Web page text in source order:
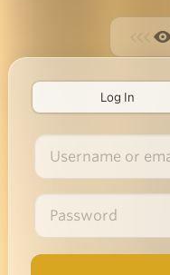
Log In